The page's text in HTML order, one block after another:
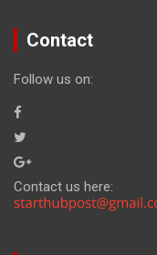
Contact
Follow us on:
Contact us here: